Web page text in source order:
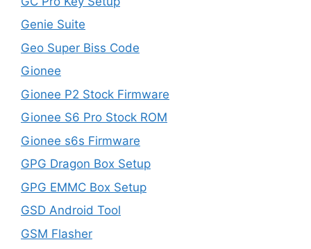
Genie Suite
Geo Super Biss Code
Gionee
Gionee P2 Stock Firmware
Gionee S6 Pro Stock ROM
Gionee s6s Firmware
GPG Dragon Box Setup
GPG EMMC Box Setup
GSD Android Tool
GSM Flasher